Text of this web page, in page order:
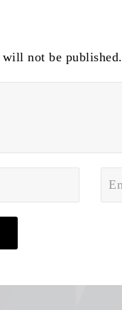
will not be published.